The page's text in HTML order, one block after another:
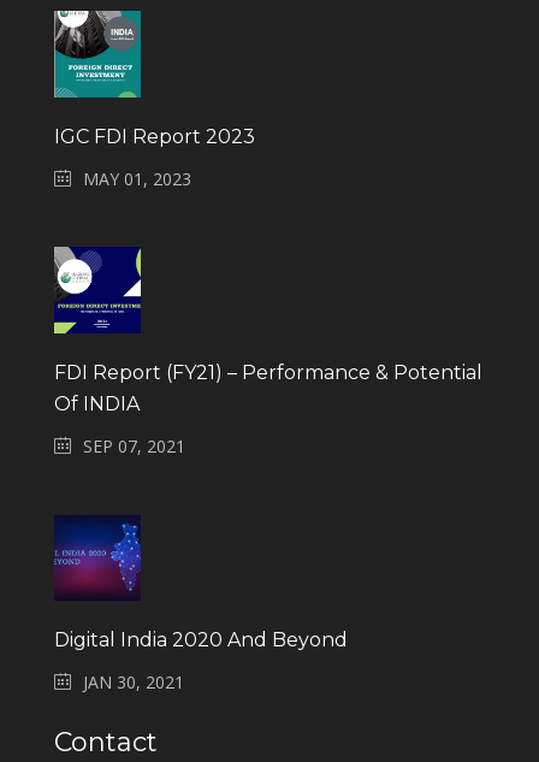
IGC FDI Report 2023
MAY 01, 2023
FDI Report (FY21) – Performance & Potential
Of INDIA
SEP 07, 2021
Digital India 2020 And Beyond
JAN 30, 2021
Contact